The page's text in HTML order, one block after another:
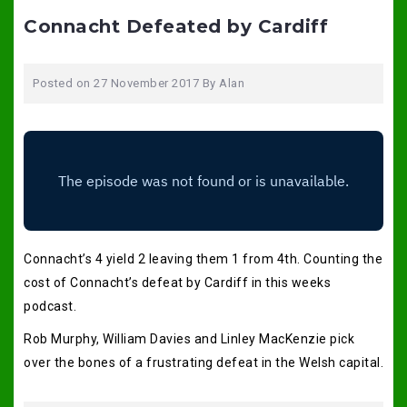
Connacht Defeated by Cardiff
Posted on 27 November 2017 By Alan
Connacht’s 4 yield 2 leaving them 1 from 4th. Counting the
cost of Connacht’s defeat by Cardiff in this weeks
podcast.
Rob Murphy, William Davies and Linley MacKenzie pick
over the bones of a frustrating defeat in the Welsh capital.